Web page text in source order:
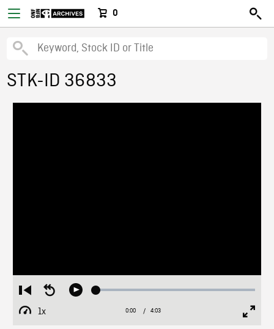
0
STK-ID 36833
Restart
from
beginning
Seek
Play Loaded:
1x
Playback
Current
0:00 / Duration
4:03